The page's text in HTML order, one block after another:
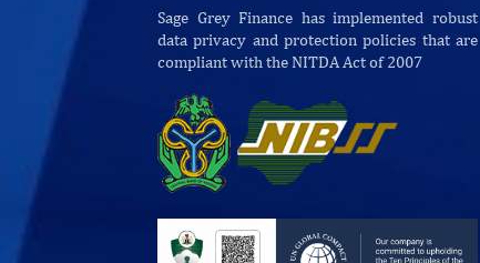
Sage Grey Finance has implemented robust
data privacy and protection policies that are
compliant with the NITDA Act of 2007